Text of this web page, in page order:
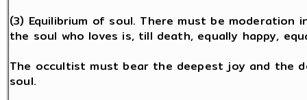
(3) Equilibrium of soul. There must be
the soul who loves is, till death, equally happy,
The occultist must bear the deepest joy and the
soul.